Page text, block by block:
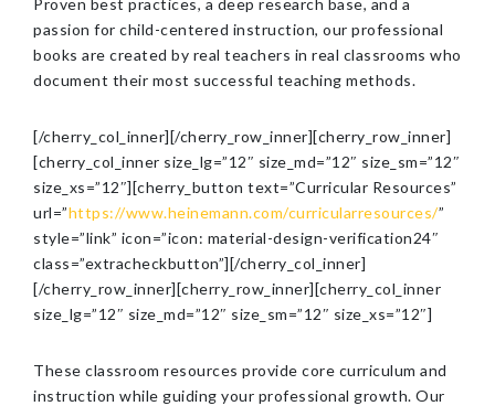
Proven best practices, a deep research base, and a
passion for child-centered instruction, our professional
books are created by real teachers in real classrooms who
document their most successful teaching methods.
[/cherry_col_inner][/cherry_row_inner][cherry_row_inner]
[cherry_col_inner size_lg=”12″ size_md=”12″ size_sm=”12″
size_xs=”12″][cherry_button text=”Curricular Resources”
url=”https://www.heinemann.com/curricularresources/”
style=”link” icon=”icon: material-design-verification24″
class=”extracheckbutton”][/cherry_col_inner]
[/cherry_row_inner][cherry_row_inner][cherry_col_inner
size_lg=”12″ size_md=”12″ size_sm=”12″ size_xs=”12″]
These classroom resources provide core curriculum and
instruction while guiding your professional growth. Our